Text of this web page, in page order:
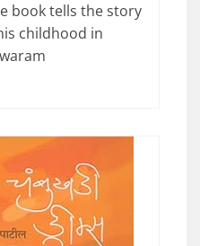
book tells the story
childhood in